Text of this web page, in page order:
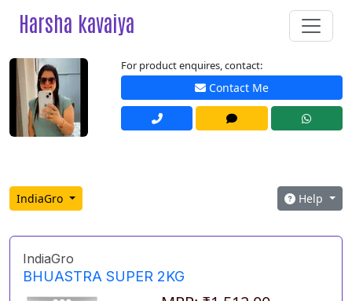
Harsha kavaiya
For product enquires, contact:
Contact Me
IndiaGro Help
IndiaGro
BHUASTRA SUPER 2KG